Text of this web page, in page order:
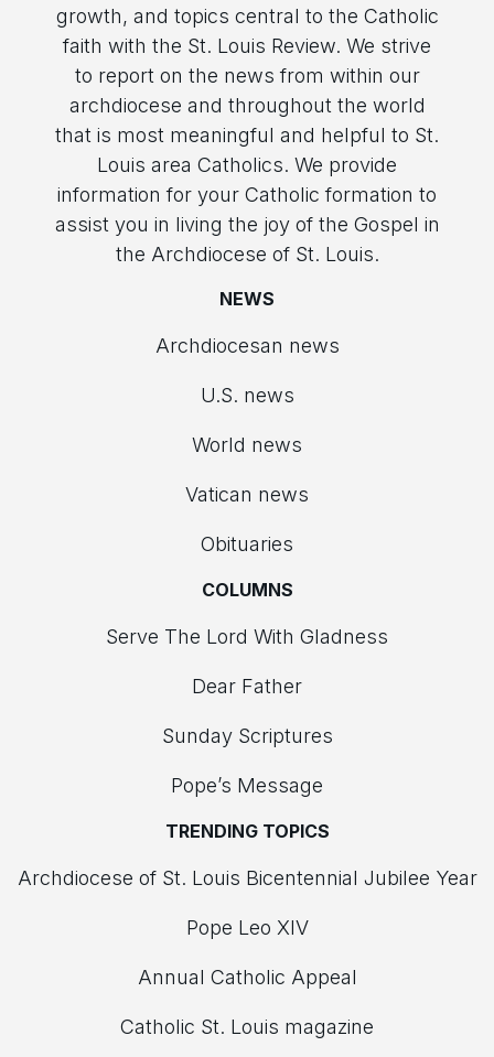
growth, and topics central to the Catholic
faith with the St. Louis Review. We strive
to report on the news from within our
archdiocese and throughout the world
that is most meaningful and helpful to St.
Louis area Catholics. We provide
information for your Catholic formation to
assist you in living the joy of the Gospel in
the Archdiocese of St. Louis.
NEWS
Archdiocesan news
U.S. news
World news
Vatican news
Obituaries
COLUMNS
Serve The Lord With Gladness
Dear Father
Sunday Scriptures
Pope’s Message
TRENDING TOPICS
Archdiocese of St. Louis Bicentennial Jubilee Year
Pope Leo XIV
Annual Catholic Appeal
Catholic St. Louis magazine